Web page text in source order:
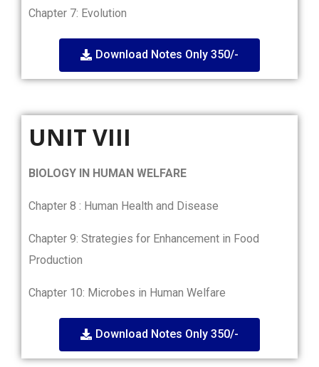
Chapter 7: Evolution
Download Notes Only 350/-
UNIT VIII
BIOLOGY IN HUMAN WELFARE
Chapter 8 : Human Health and Disease
Chapter 9: Strategies for Enhancement in Food
Production
Chapter 10: Microbes in Human Welfare
Download Notes Only 350/-